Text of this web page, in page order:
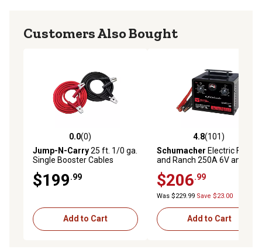
Customers Also Bought
0.0 out of 5 stars with 0 reviews
0.0(0)
Jump-N-Carry25 ft. 1/0 ga.
Single Booster Cables
$199.99
Add to Cart
4.8 out of 5 stars with 101
4.8(101)
Schumacher Electric Farm
and Ranch 250A 6V and 12V
Battery Charger and Jump
Starter
$206.99
Was $229.99 Save $23.00
Add to Cart